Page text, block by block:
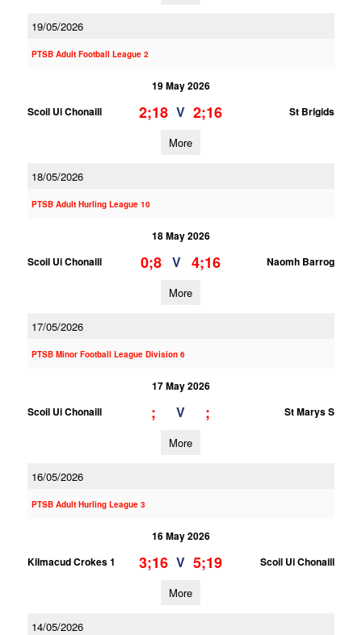
19/05/2026
PTSB Adult Football League 2
19 May 2026
Scoil Ui Chonaill
2;18 V 2;16 St Brigids
More
18/05/2026
PTSB Adult Hurling League 10
18 May 2026
Scoil Ui Chonaill
0;8 V 4;16 Naomh Barrog
More
17/05/2026
PTSB Minor Football League Division 6
17 May 2026
Scoil Ui Chonaill
; V ; St Marys S
More
16/05/2026
PTSB Adult Hurling League 3
16 May 2026
Kilmacud Crokes 1
3;16 V 5;19 Scoil Ui Chonaill
More
14/05/2026